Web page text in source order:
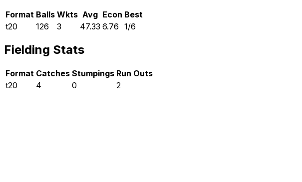
Format Balls Wkts Avg Econ Best
t20
126 3 47.33 6.76 1/6
Fielding Stats
Format Catches Stumpings Run Outs
t20
4 0 2